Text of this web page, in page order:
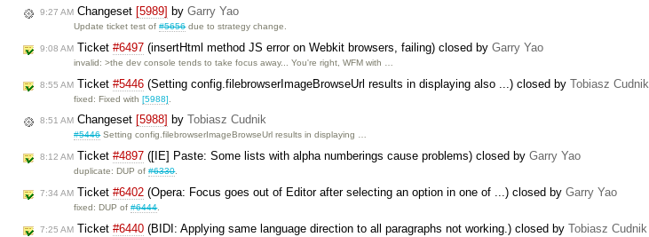
9:27 AM Changeset [5989] by Garry Yao
Update ticket test of#5656due to strategy change.
9:08 AM Ticket #6497 (insertHtml method JS error on Webkit browsers, failing) closed by Garry Yao
invalid: >the dev console tends to take focus away... You're right, WFM with …
8:55 AM Ticket #5446 (Setting config.filebrowserImageBrowseUrl results in displaying also ...) closed by Tobiasz Cudnik
fixed: Fixed with[5988]
8:51 AM Changeset [5988] by Tobiasz Cudnik
#5446Setting config.filebrowserImageBrowseUrl results in displaying …
8:12 AM Ticket #4897 ([IE] Paste: Some lists with alpha numberings cause problems) closed by Garry Yao
duplicate: DUP of#6330.
7:34 AM Ticket #6402 (Opera: Focus goes out of Editor after selecting an option in one of ...) closed by Garry Yao
fixed: DUP of#6444.
7:25 AM Ticket #6440 (BIDI: Applying same language direction to all paragraphs not working.) closed by Tobiasz Cudnik